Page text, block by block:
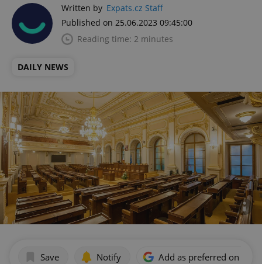
Written by Expats.cz Staff
Published on 25.06.2023 09:45:00
Reading time: 2 minutes
DAILY NEWS
Save Notify Add as preferred on